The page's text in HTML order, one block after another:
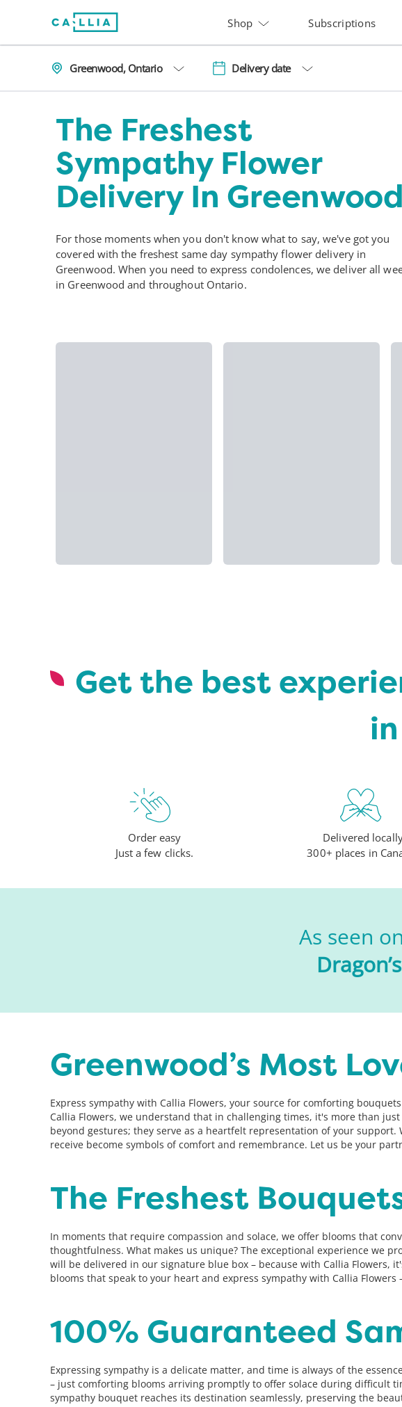
Shop Subscriptions
Greenwood, Ontario Delivery date
The Freshest
Sympathy Flower
Delivery In Greenwood
For those moments when you don't know what to say, we've got you
covered with the freshest same day sympathy flower delivery in
Greenwood. When you need to express condolences, we deliver all
in Greenwood and throughout Ontario.
Get the best
Order easy
Just a few clicks.
Delivered
300+ places in
As seen
Greenwood’s Most
Express sympathy with Callia Flowers, your source for comforting
Callia Flowers, we understand that in challenging times, it's more than
beyond gestures; they serve as a heartfelt representation of your
receive become symbols of comfort and remembrance. Let us be your
The Freshest
In moments that require compassion and solace, we offer blooms that
thoughtfulness. What makes us unique? The exceptional experience we
will be delivered in our signature blue box – because with Callia
blooms that speak to your heart and express sympathy with Callia
100% Guaranteed
Expressing sympathy is a delicate matter, and time is always of the
– just comforting blooms arriving promptly to offer solace during difficult
sympathy bouquet reaches its destination seamlessly, preserving the